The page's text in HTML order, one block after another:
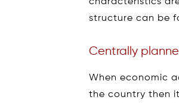
characteristics
structure can be
Centrally
When economic
the country then